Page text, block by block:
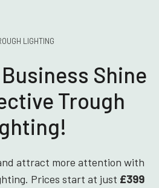
LIGHTING
Shine
Trough
attract more attention with
Prices start at just £399